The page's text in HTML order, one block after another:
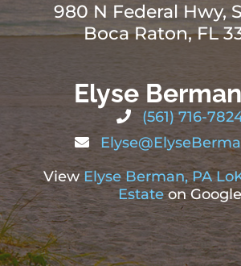
980 N Federal Hwy,
Boca Raton, FL
Elyse
(561) 716-
View Elyse Berman, PA
Estateon Google